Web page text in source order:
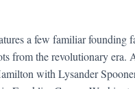
a few familiar founding
from the revolutionary era.
with Lysander